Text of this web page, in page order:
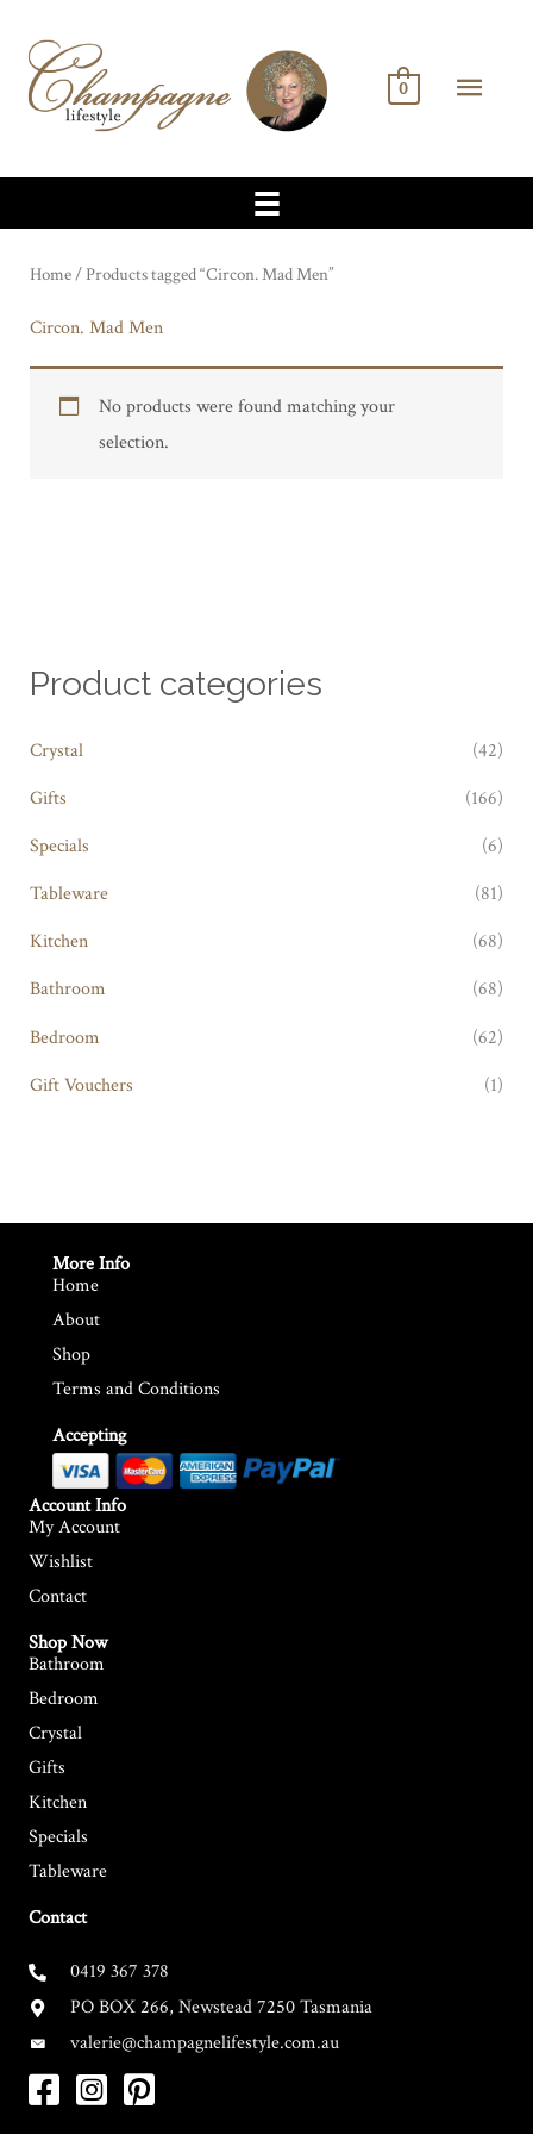
content
0
Product categories
Crystal
(42)
Gifts
(166)
Specials
(6)
Tableware
(81)
Kitchen
(68)
Bathroom
(68)
Bedroom
(62)
Gift Vouchers
(1)
Home/ Products tagged “Circon. Mad Men”
Circon. Mad Men
No products were found matching your
selection.
More Info
Home
About
Shop
Terms and Conditions
Accepting
Account Info
My Account
Wishlist
Contact
Shop Now
Bathroom
Bedroom
Crystal
Gifts
Kitchen
Specials
Tableware
Contact
0419 367 378
PO BOX 266, Newstead 7250 Tasmania
valerie@champagnelifestyle.com.au